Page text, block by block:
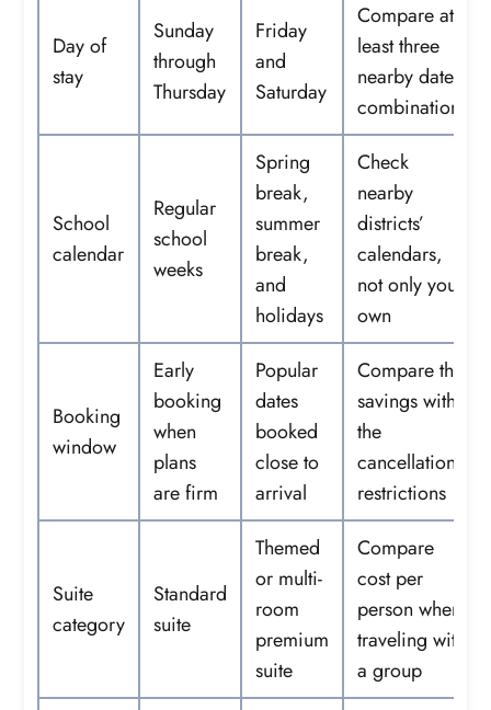
Day of
stay
Sunday
through
Thursday
Friday
and
Saturday
Compare at
least three
nearby date
combinations
School
calendar
Regular
school
weeks
Spring
break,
summer
break,
and
holidays
Check
nearby
districts’
calendars,
not only your
own
Booking
window
Early
booking
when
plans
are firm
Popular
dates
booked
close to
arrival
Compare the
savings with
the
cancellation
restrictions
Suite
category
Standard
suite
Themed
or multi-
room
premium
suite
Compare
cost per
person when
traveling with
a group